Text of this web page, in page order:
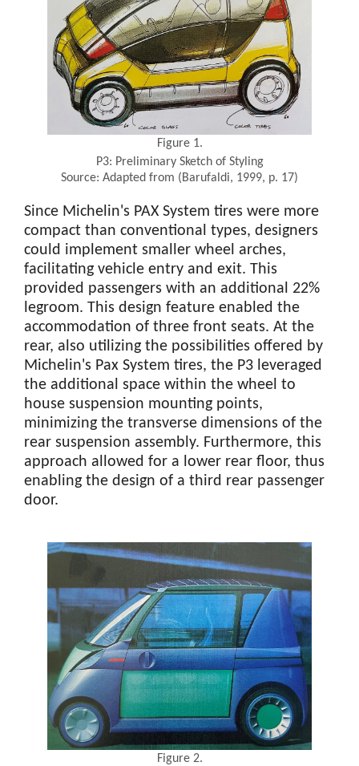
Figure 1.
P3: Preliminary Sketch of Styling
Source: Adapted from (Barufaldi, 1999, p. 17)
Since Michelin's PAX System tires were more
compact than conventional types, designers
could implement smaller wheel arches,
facilitating vehicle entry and exit. This
provided passengers with an additional 22%
legroom. This design feature enabled the
accommodation of three front seats. At the
rear, also utilizing the possibilities offered by
Michelin's Pax System tires, the P3 leveraged
the additional space within the wheel to
house suspension mounting points,
minimizing the transverse dimensions of the
rear suspension assembly. Furthermore, this
approach allowed for a lower rear floor, thus
enabling the design of a third rear passenger
door.
Figure 2.